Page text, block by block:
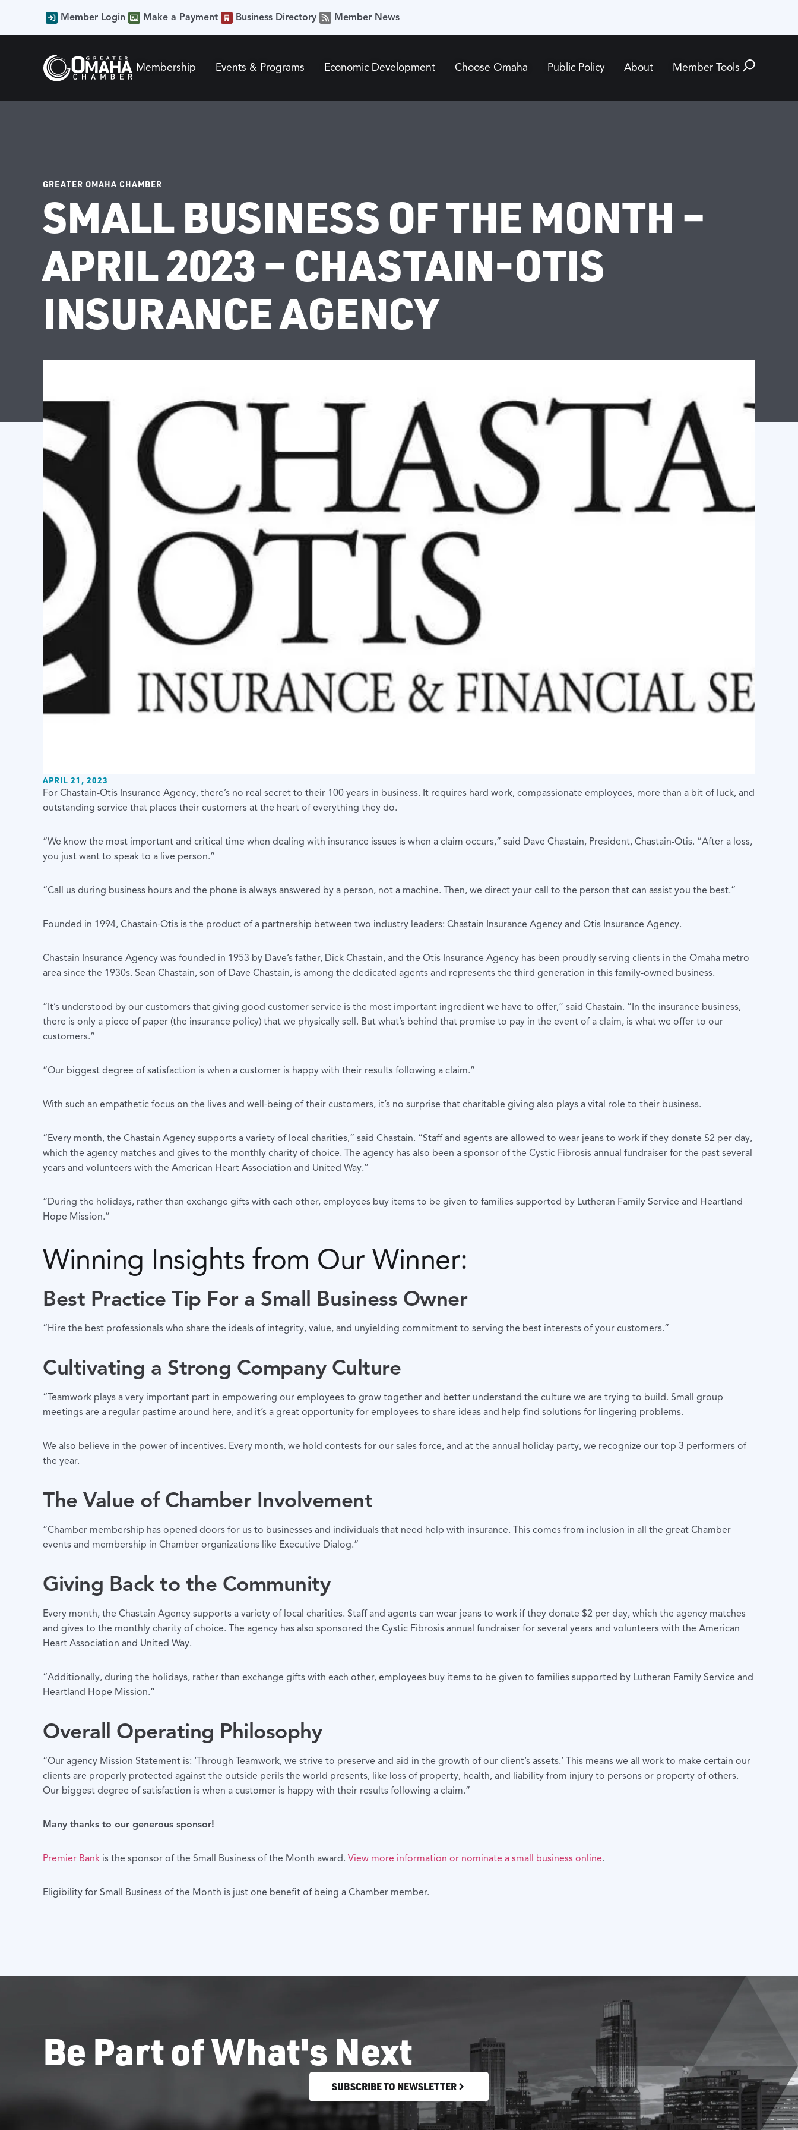
Member Login Make a Payment Business Directory Member News
Membership Events & Programs Economic Development Choose Omaha Public Policy About Member Tools
GREATER OMAHA CHAMBER
SMALL BUSINESS OF THE MONTH –
APRIL 2023 – CHASTAIN-OTIS
INSURANCE AGENCY
APRIL 21, 2023
For Chastain-Otis Insurance Agency, there’s no real secret to their 100 years in business. It requires hard work, compassionate employees, more than a bit of luck, and
outstanding service that places their customers at the heart of everything they do.
“We know the most important and critical time when dealing with insurance issues is when a claim occurs,” said Dave Chastain, President, Chastain-Otis. “After a loss,
you just want to speak to a live person.”
“Call us during business hours and the phone is always answered by a person, not a machine. Then, we direct your call to the person that can assist you the best.”
Founded in 1994, Chastain-Otis is the product of a partnership between two industry leaders: Chastain Insurance Agency and Otis Insurance Agency.
Chastain Insurance Agency was founded in 1953 by Dave’s father, Dick Chastain, and the Otis Insurance Agency has been proudly serving clients in the Omaha metro
area since the 1930s. Sean Chastain, son of Dave Chastain, is among the dedicated agents and represents the third generation in this family-owned business.
“It’s understood by our customers that giving good customer service is the most important ingredient we have to offer,” said Chastain. “In the insurance business,
there is only a piece of paper (the insurance policy) that we physically sell. But what’s behind that promise to pay in the event of a claim, is what we offer to our
customers.”
“Our biggest degree of satisfaction is when a customer is happy with their results following a claim.”
With such an empathetic focus on the lives and well-being of their customers, it’s no surprise that charitable giving also plays a vital role to their business.
“Every month, the Chastain Agency supports a variety of local charities,” said Chastain. “Staff and agents are allowed to wear jeans to work if they donate $2 per day,
which the agency matches and gives to the monthly charity of choice. The agency has also been a sponsor of the Cystic Fibrosis annual fundraiser for the past several
years and volunteers with the American Heart Association and United Way.”
“During the holidays, rather than exchange gifts with each other, employees buy items to be given to families supported by Lutheran Family Service and Heartland
Hope Mission.”
Winning Insights from Our Winner:
Best Practice Tip For a Small Business Owner
“Hire the best professionals who share the ideals of integrity, value, and unyielding commitment to serving the best interests of your customers.”
Cultivating a Strong Company Culture
“Teamwork plays a very important part in empowering our employees to grow together and better understand the culture we are trying to build. Small group
meetings are a regular pastime around here, and it’s a great opportunity for employees to share ideas and help find solutions for lingering problems.
We also believe in the power of incentives. Every month, we hold contests for our sales force, and at the annual holiday party, we recognize our top 3 performers of
the year.
The Value of Chamber Involvement
“Chamber membership has opened doors for us to businesses and individuals that need help with insurance. This comes from inclusion in all the great Chamber
events and membership in Chamber organizations like Executive Dialog.”
Giving Back to the Community
Every month, the Chastain Agency supports a variety of local charities. Staff and agents can wear jeans to work if they donate $2 per day, which the agency matches
and gives to the monthly charity of choice. The agency has also sponsored the Cystic Fibrosis annual fundraiser for several years and volunteers with the American
Heart Association and United Way.
“Additionally, during the holidays, rather than exchange gifts with each other, employees buy items to be given to families supported by Lutheran Family Service and
Heartland Hope Mission.”
Overall Operating Philosophy
“Our agency Mission Statement is: ‘Through Teamwork, we strive to preserve and aid in the growth of our client’s assets.’ This means we all work to make certain our
clients are properly protected against the outside perils the world presents, like loss of property, health, and liability from injury to persons or property of others.
Our biggest degree of satisfaction is when a customer is happy with their results following a claim.”
Many thanks to our generous sponsor!
Premier Bank is the sponsor of the Small Business of the Month award. View more information or nominate a small business online.
Eligibility for Small Business of the Month is just one benefit of being a Chamber member.
Be Part of What's Next
SUBSCRIBE TO NEWSLETTER